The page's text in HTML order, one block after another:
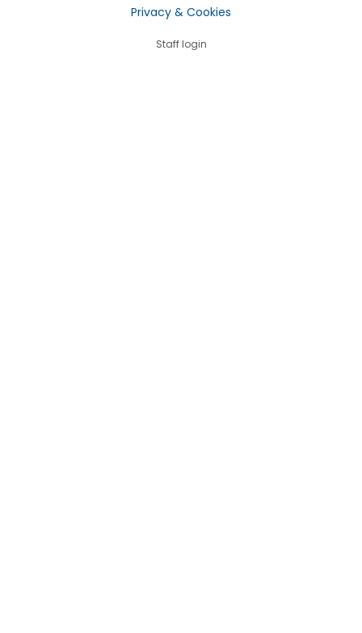
Privacy & Cookies
Staff login